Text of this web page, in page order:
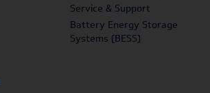
Service & Support
Battery Energy Storage
Systems (BESS)